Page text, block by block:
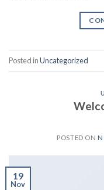
Posted inUncategorized
POSTED ON
19
Nov